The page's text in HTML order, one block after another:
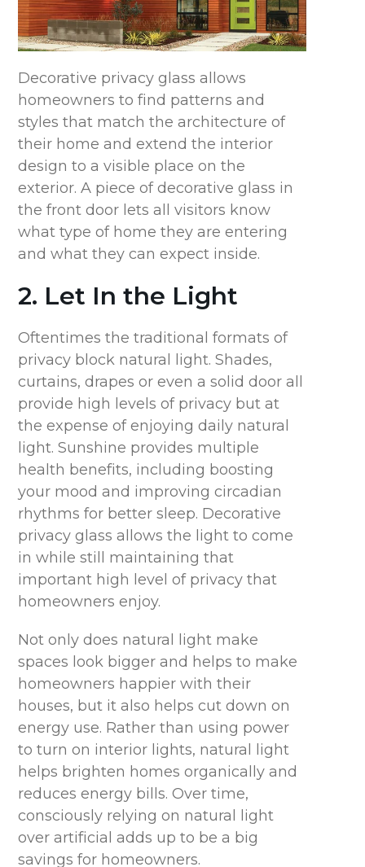
Decorative privacy glass allows
homeowners to find patterns and
styles that match the architecture of
their home and extend the interior
design to a visible place on the
exterior. A piece of decorative glass in
the front door lets all visitors know
what type of home they are entering
and what they can expect inside.
2. Let In the Light
Oftentimes the traditional formats of
privacy block natural light. Shades,
curtains, drapes or even a solid door all
provide high levels of privacy but at
the expense of enjoying daily natural
light. Sunshine provides multiple
health benefits, including boosting
your mood and improving circadian
rhythms for better sleep. Decorative
privacy glass allows the light to come
in while still maintaining that
important high level of privacy that
homeowners enjoy.
Not only does natural light make
spaces look bigger and helps to make
homeowners happier with their
houses, but it also helps cut down on
energy use. Rather than using power
to turn on interior lights, natural light
helps brighten homes organically and
reduces energy bills. Over time,
consciously relying on natural light
over artificial adds up to be a big
savings for homeowners.